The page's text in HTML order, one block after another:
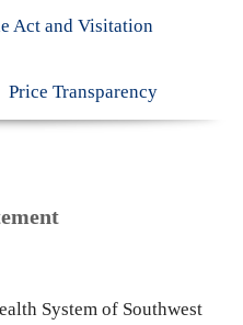
Act and Visitation
Price Transparency
System of Southwest